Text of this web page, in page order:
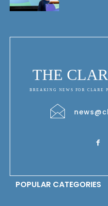
THE
BREAKING NEWS FOR CLARE
POPULAR CATEGORIES